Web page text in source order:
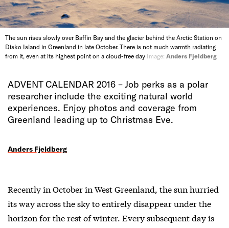
The sun rises slowly over Baffin Bay and the glacier behind the Arctic Station on
Disko Island in Greenland in late October. There is not much warmth radiating
from it, even at its highest point on a cloud-free day Image: Anders Fjeldberg
ADVENT CALENDAR 2016 – Job perks as a polar
researcher include the exciting natural world
experiences. Enjoy photos and coverage from
Greenland leading up to Christmas Eve.
Anders Fjeldberg
Recently in October in West Greenland, the sun hurried
its way across the sky to entirely disappear under the
horizon for the rest of winter. Every subsequent day is